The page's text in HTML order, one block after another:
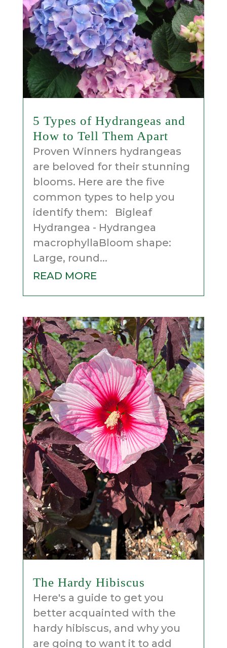
5 Types of Hydrangeas and
How to Tell Them Apart
Proven Winners hydrangeas
are beloved for their stunning
blooms. Here are the five
common types to help you
identify them: Bigleaf
Hydrangea - Hydrangea
macrophyllaBloom shape:
Large, round...
READ MORE
The Hardy Hibiscus
Here's a guide to get you
better acquainted with the
hardy hibiscus, and why you
are going to want it to add